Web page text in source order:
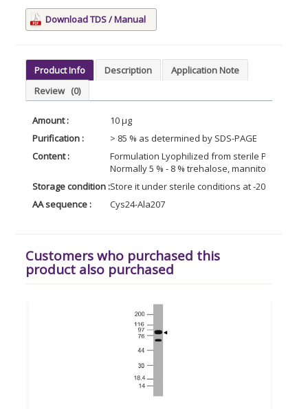
Download TDS / Manual
Product Info Description
Application Note
Review (0)
Amount :
10 µg
Purification :
> 85 % as determined by SDS-PAGE
Content :
Formulation Lyophilized from sterile PBS, pH
Normally 5 % - 8 % trehalose, mannitol and
Storage condition :Store it under sterile conditions at -20°C to -
AA sequence :
Cys24-Ala207
Customers who purchased this
product also purchased